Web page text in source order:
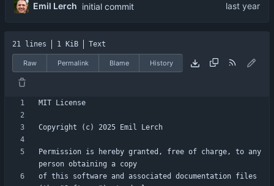
Emil Lerch initial commit
21 lines 1 KiB Text
Raw Permalink Blame History
Permission is hereby granted, free of charge, to any
of this software and associated documentation files